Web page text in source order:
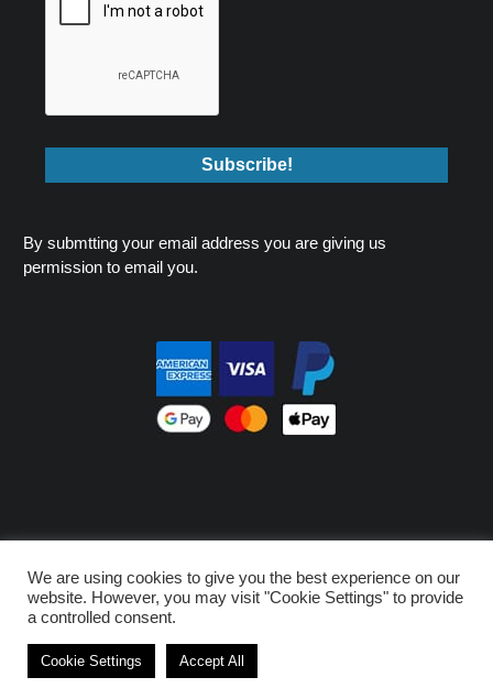
By submtting your email address you are giving us
permission to email you.
© MNK - PROHOOD 2026
Privacy Policy
Design by Pufferfish Media
We are using cookies to give you the best experience on our
website. However, you may visit "Cookie Settings" to provide
a controlled consent.
Cookie Settings Accept All